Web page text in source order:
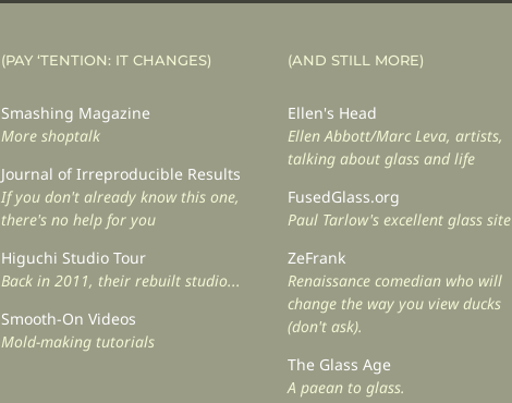
(PAY ‘TENTION: IT CHANGES)
Smashing Magazine
More shoptalk
Journal of Irreproducible Results
If you don't already know this one,
there's no help for you
Higuchi Studio Tour
Back in 2011, their rebuilt studio...
Smooth-On Videos
Mold-making tutorials
(AND STILL MORE)
Ellen's Head
Ellen Abbott/Marc Leva, artists,
talking about glass and life
FusedGlass.org
Paul Tarlow's excellent glass site
ZeFrank
Renaissance comedian who will
change the way you view ducks
(don't ask).
The Glass Age
A paean to glass.